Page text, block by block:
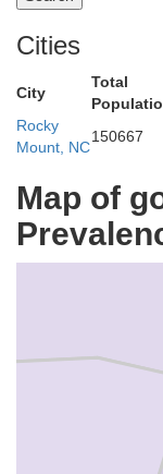
Cities
City
Total
Rocky
Mount, NC
150667
Map of
Warren